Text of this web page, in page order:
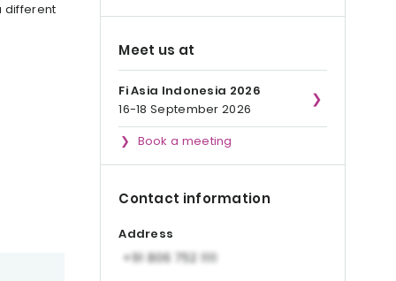
different
Meet us at
Fi Asia Indonesia 2026
16-18 September 2026
Book a meeting
Contact information
Address